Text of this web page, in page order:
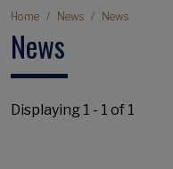
Breadcrumb
Home News News
News
Displaying 1 - 1 of 1